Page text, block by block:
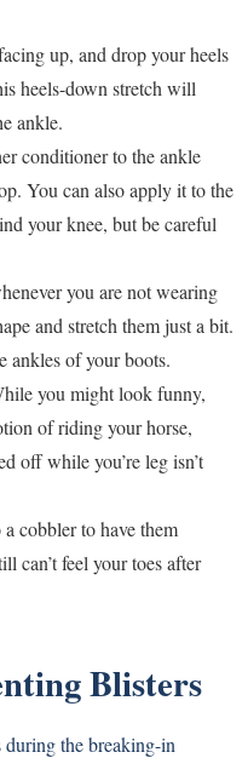
up, and drop your heels
heels-down stretch will
ankle.
conditioner to the ankle
You can also apply it to the
your knee, but be careful
you are not wearing
and stretch them just a bit.
ankles of your boots.
you might look funny,
of riding your horse,
off while you’re leg isn’t
cobbler to have them
can’t feel your toes after
Blisters
the breaking-in